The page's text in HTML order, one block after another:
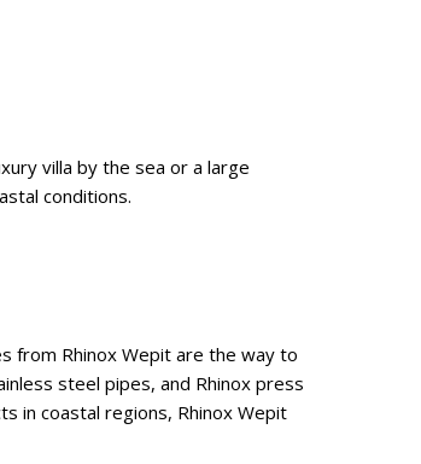
villa by the sea or a large
conditions.
from Rhinox Wepit are the way to
steel pipes, and Rhinox press
in coastal regions, Rhinox Wepit